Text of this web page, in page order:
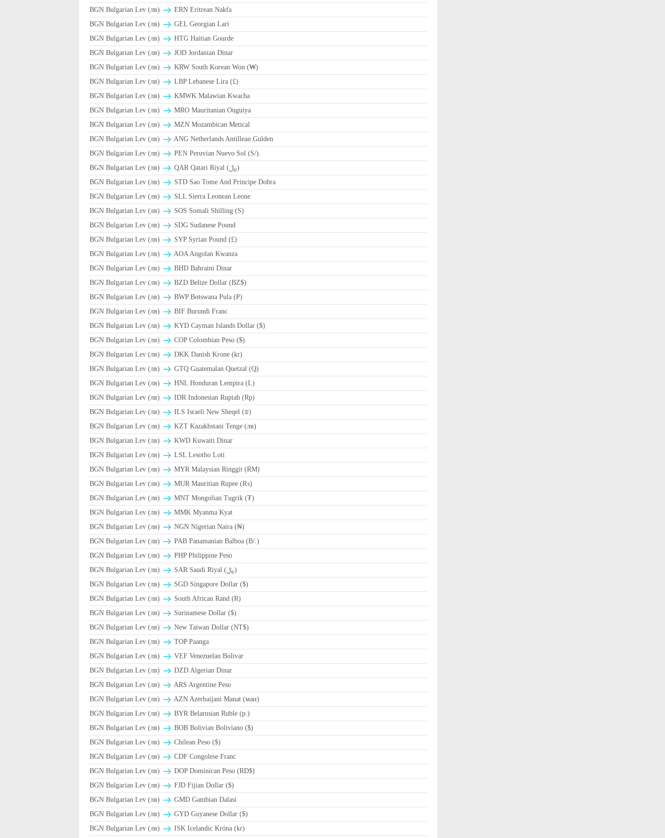
BGN Bulgarian Lev (лв)
ERN Eritrean Nakfa
BGN Bulgarian Lev (лв)
GEL Georgian Lari
BGN Bulgarian Lev (лв)
HTG Haitian Gourde
BGN Bulgarian Lev (лв)
JOD Jordanian Dinar
BGN Bulgarian Lev (лв)
KRW South Korean Won (₩)
BGN Bulgarian Lev (лв)
LBP Lebanese Lira (£)
BGN Bulgarian Lev (лв)
ΚMWK Malawian Kwacha
BGN Bulgarian Lev (лв)
MRO Mauritanian Ouguiya
BGN Bulgarian Lev (лв)
MZN Mozambican Metical
BGN Bulgarian Lev (лв)
ANG Netherlands Antillean Gulden
BGN Bulgarian Lev (лв)
PEN Peruvian Nuevo Sol (S/).
BGN Bulgarian Lev (лв)
QAR Qatari Riyal (﷼)
BGN Bulgarian Lev (лв)
STD Sao Tome And Principe Dobra
BGN Bulgarian Lev (лв)
SLL Sierra Leonean Leone
BGN Bulgarian Lev (лв)
SOS Somali Shilling (S)
BGN Bulgarian Lev (лв)
SDG Sudanese Pound
BGN Bulgarian Lev (лв)
SYP Syrian Pound (£)
BGN Bulgarian Lev (лв)
AOA Angolan Kwanza
BGN Bulgarian Lev (лв)
BHD Bahraini Dinar
BGN Bulgarian Lev (лв)
BZD Belize Dollar (BZ$)
BGN Bulgarian Lev (лв)
BWP Botswana Pula (P)
BGN Bulgarian Lev (лв)
BIF Burundi Franc
BGN Bulgarian Lev (лв)
KYD Cayman Islands Dollar ($)
BGN Bulgarian Lev (лв)
COP Colombian Peso ($)
BGN Bulgarian Lev (лв)
DKK Danish Krone (kr)
BGN Bulgarian Lev (лв)
GTQ Guatemalan Quetzal (Q)
BGN Bulgarian Lev (лв)
HNL Honduran Lempira (L)
BGN Bulgarian Lev (лв)
IDR Indonesian Rupiah (Rp)
BGN Bulgarian Lev (лв)
ILS Israeli New Sheqel (₪)
BGN Bulgarian Lev (лв)
KZT Kazakhstani Tenge (лв)
BGN Bulgarian Lev (лв)
KWD Kuwaiti Dinar
BGN Bulgarian Lev (лв)
LSL Lesotho Loti
BGN Bulgarian Lev (лв)
MYR Malaysian Ringgit (RM)
BGN Bulgarian Lev (лв)
MUR Mauritian Rupee (₨)
BGN Bulgarian Lev (лв)
MNT Mongolian Tugrik (₮)
BGN Bulgarian Lev (лв)
MMK Myanma Kyat
BGN Bulgarian Lev (лв)
NGN Nigerian Naira (₦)
BGN Bulgarian Lev (лв)
PAB Panamanian Balboa (B/.)
BGN Bulgarian Lev (лв)
PHP Philippine Peso
BGN Bulgarian Lev (лв)
SAR Saudi Riyal (﷼)
BGN Bulgarian Lev (лв)
SGD Singapore Dollar ($)
BGN Bulgarian Lev (лв)
South African Rand (R)
BGN Bulgarian Lev (лв)
Surinamese Dollar ($)
BGN Bulgarian Lev (лв)
New Taiwan Dollar (NT$)
BGN Bulgarian Lev (лв)
TOP Paanga
BGN Bulgarian Lev (лв)
VEF Venezuelan Bolivar
BGN Bulgarian Lev (лв)
DZD Algerian Dinar
BGN Bulgarian Lev (лв)
ARS Argentine Peso
BGN Bulgarian Lev (лв)
AZN Azerbaijani Manat (ман)
BGN Bulgarian Lev (лв)
BYR Belarusian Ruble (p.)
BGN Bulgarian Lev (лв)
BOB Bolivian Boliviano ($)
BGN Bulgarian Lev (лв)
Chilean Peso ($)
BGN Bulgarian Lev (лв)
CDF Congolese Franc
BGN Bulgarian Lev (лв)
DOP Dominican Peso (RD$)
BGN Bulgarian Lev (лв)
FJD Fijian Dollar ($)
BGN Bulgarian Lev (лв)
GMD Gambian Dalasi
BGN Bulgarian Lev (лв)
GYD Guyanese Dollar ($)
BGN Bulgarian Lev (лв)
ISK Icelandic Króna (kr)